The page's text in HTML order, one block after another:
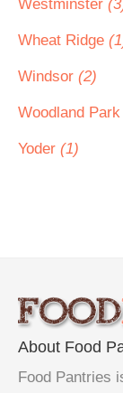
Westminster
Wheat Ridge
Windsor (2)
Woodland Park
Yoder (1)
About Food
Food Pantries